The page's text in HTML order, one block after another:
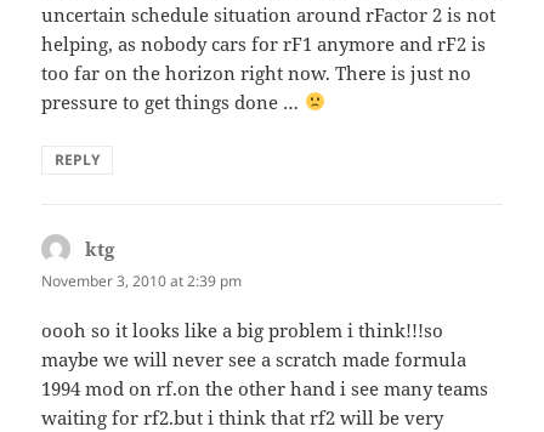
uncertain schedule situation around rFactor 2 is not
helping, as nobody cars for rF1 anymore and rF2 is
too far on the horizon right now. There is just no
pressure to get things done …
REPLY
ktgsays:
November 3, 2010 at 2:39 pm
oooh so it looks like a big problem i think!!!so
maybe we will never see a scratch made formula
1994 mod on rf.on the other hand i see many teams
waiting for rf2.but i think that rf2 will be very